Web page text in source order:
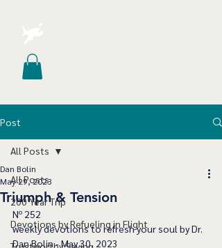
Post
All Posts
200 Year Trip
Devotions by Refueling in Flight
All Posts
Triumph & Tension
Dan Bolin
May 29, 2023
﻿Nº 252
﻿weekly devotions to refresh your soul by Dr.
Dan Bolin - May 30, 2023